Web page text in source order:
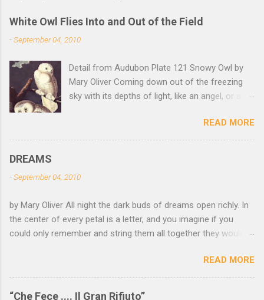
White Owl Flies Into and Out of the Field
-September 04, 2010
Detail from Audubon Plate 121 Snowy Owl by
Mary Oliver Coming down out of the freezing
sky with its depths of light, like an angel, or a
accurate, striking the snow and whatever was
there with a force that left the imprint of the
of what had been running through the white
gracefully, and flew back to the frozen marshes
to lurk there, like a little lighthouse, in the blue
shadows — so I thought: maybe death isn't
itself around us — as soft as feathers — that
we are instantly weary of looking, and looking,
and shut our eyes, not without amazement, and
READ MORE
DREAMS
-September 04, 2010
by Mary Oliver All night the dark buds of dreams open richly. In
the center of every petal is a letter, and you imagine if you
could only remember and string them all together they would
have so many branches, and there are diversions— birds that
come and go, the black fox that lies down to sleep beneath
you, the moon staring with her bone-white eye. Finally you have
READ MORE
“Che Fece .... Il Gran Rifiuto”